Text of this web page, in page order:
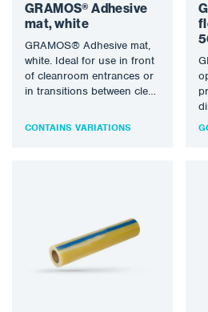
GRAMOS® Adhesive
mat, white
GRAMOS® Adhesive mat,
white. Ideal for use in front
of cleanroom entrances or
in transitions between clean
CONTAINS VARIATIONS